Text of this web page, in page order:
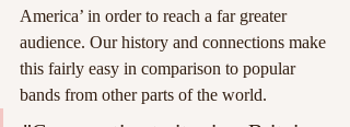
America’ in order to reach a far greater
audience. Our history and connections make
this fairly easy in comparison to popular
bands from other parts of the world.